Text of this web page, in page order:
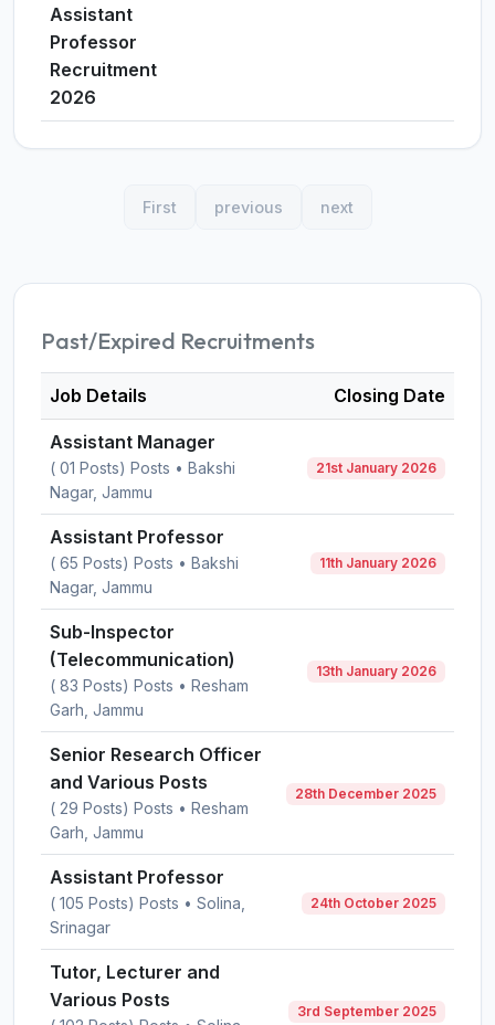
Assistant
Professor
Recruitment
2026
First previous next
Past/Expired Recruitments
Job Details Closing Date
Assistant Manager
( 01 Posts) Posts • Bakshi
Nagar, Jammu
21st January 2026
Assistant Professor
( 65 Posts) Posts • Bakshi
Nagar, Jammu
11th January 2026
Sub-Inspector
(Telecommunication)
( 83 Posts) Posts • Resham
Garh, Jammu
13th January 2026
Senior Research Officer
and Various Posts
( 29 Posts) Posts • Resham
Garh, Jammu
28th December 2025
Assistant Professor
( 105 Posts) Posts • Solina,
Srinagar
24th October 2025
Tutor, Lecturer and
Various Posts
3rd September 2025